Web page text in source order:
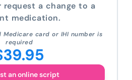
request a change to a
medication.
Medicare card or IHI number is
required
an online script